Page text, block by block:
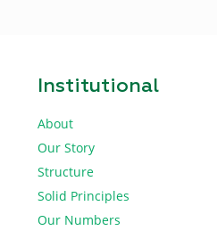
Institutional
About
Our Story
Structure
Solid Principles
Our Numbers